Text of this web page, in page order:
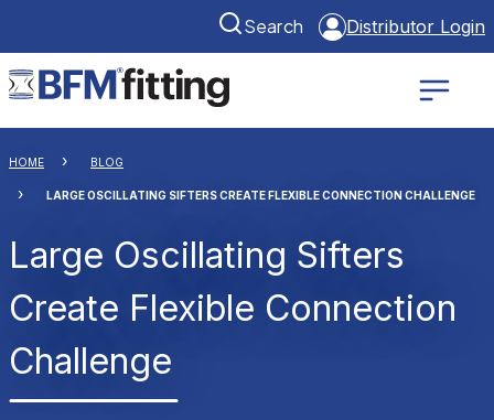
Search Distributor Login
HOME BLOG
LARGE OSCILLATING SIFTERS CREATE FLEXIBLE CONNECTION CHALLENGE
Large Oscillating Sifters
Create Flexible Connection
Challenge